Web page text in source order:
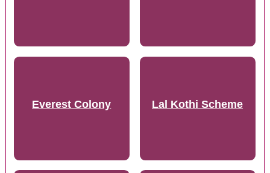
Everest Colony Lal Kothi Scheme